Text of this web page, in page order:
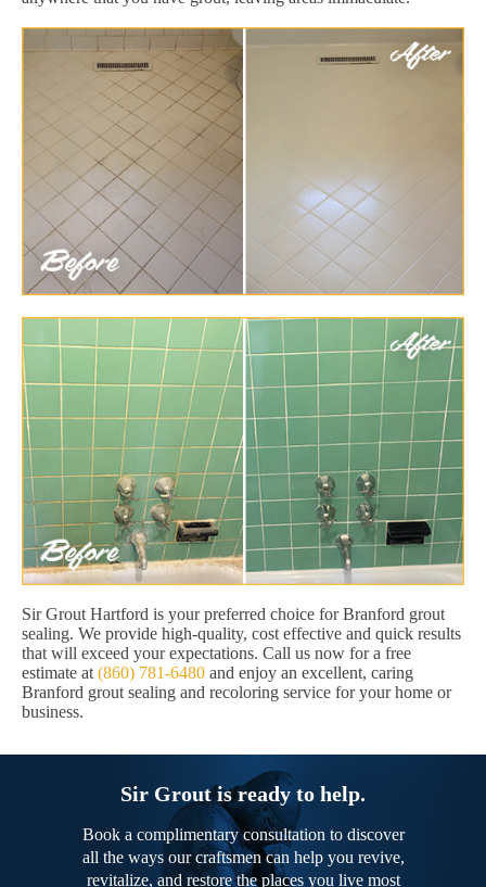
Sir Grout Hartford is your preferred choice for Branford grout
sealing. We provide high-quality, cost effective and quick results
that will exceed your expectations. Call us now for a free
estimate at (860) 781-6480 and enjoy an excellent, caring
Branford grout sealing and recoloring service for your home or
business.
Sir Grout is ready to help.
Book a complimentary consultation to discover
all the ways our craftsmen can help you revive,
revitalize, and restore the places you live most